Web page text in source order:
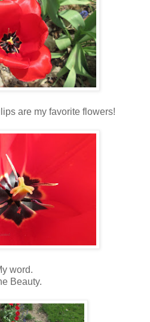
are my favorite flowers!
word.
Beauty.